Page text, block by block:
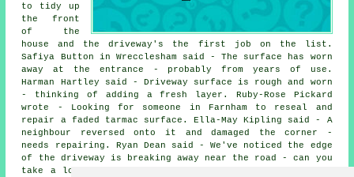
to tidy up
the front
of the
house and the driveway's the first job on the list.
Safiya Button in Wrecclesham said - The surface has worn
away at the entrance - probably from years of use.
Harman Hartley said - Driveway surface is rough and worn
- thinking of adding a fresh layer. Ruby-Rose Pickard
wrote - Looking for someone in Farnham to reseal and
repair a faded tarmac surface. Ella-May Kipling said - A
neighbour reversed onto it and damaged the corner -
needs repairing. Ryan Dean said - We've noticed the edge
of the driveway is breaking away near the road - can you
take a look next time you're in Farnham?. Ema Sykes in